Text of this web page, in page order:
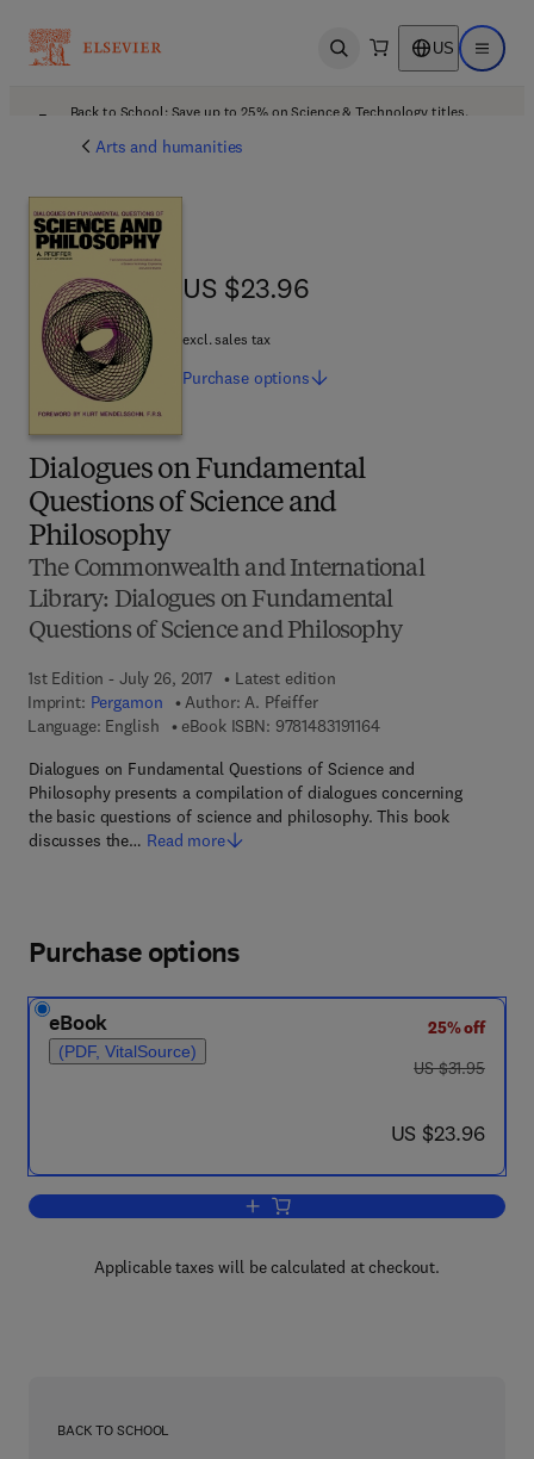
Open search US Open
Back to School: Save up to 25% on Science & Technology titles.
Arts and humanities
Dialogues on Fundamental
Questions of Science and
Philosophy
The Commonwealth and International
Library: Dialogues on Fundamental
Questions of Science and Philosophy
1st Edition - July 26, 2017
Latest edition
Imprint: Pergamon Author: A. Pfeiffer
Language: English
eBook ISBN: 97814831911649 7 8 - 1 - 4 8 3 1 - 9
Dialogues on Fundamental Questions of Science and
Philosophy presents a compilation of dialogues concerning
the basic questions of science and philosophy. This book
discusses the… Read more
US $23.96
US $23.96
excl. sales tax
Purchase options
Purchase options
eBook
(PDF, VitalSource)
25% off
was US $31.95
US $31.95
now US $23.96
US $23.96
Add to cart, Dialogues on
Applicable taxes will be calculated at checkout.
BACK TO SCHOOL